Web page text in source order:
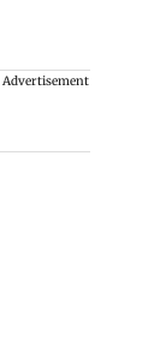
Advertisement